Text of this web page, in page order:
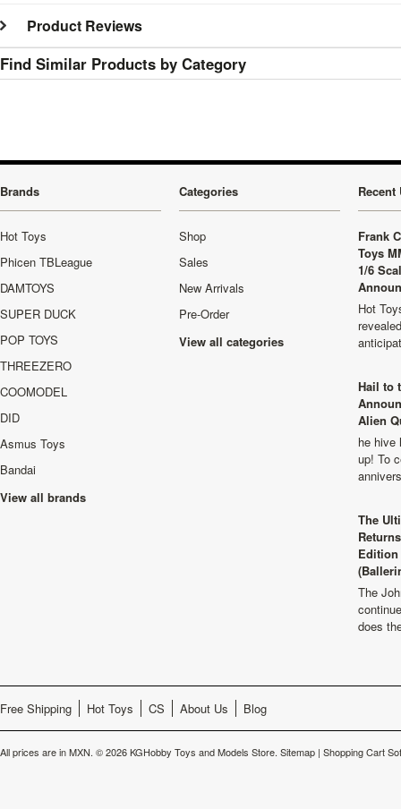
Product Reviews
Find Similar Products by Category
Brands
Hot Toys
Phicen TBLeague
DAMTOYS
SUPER DUCK
POP TOYS
THREEZERO
COOMODEL
DID
Asmus Toys
Bandai
View all brands
Categories
Shop
Sales
New Arrivals
Pre-Order
View all categories
Recent
Frank
Toys
1/6
Hot
Hail to
Alien
he hive
up! To
The
The
does
Free Shipping Hot Toys CS About Us Blog
All prices are inMXN. © 2026 KGHobby Toys and Models Store. Sitemap | Shopping Cart